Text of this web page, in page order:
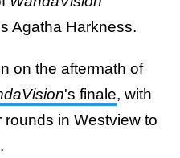
Agatha Harkness.
on the aftermath of
's finale, with
in Westview to